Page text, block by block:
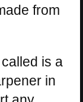
from
is a
in